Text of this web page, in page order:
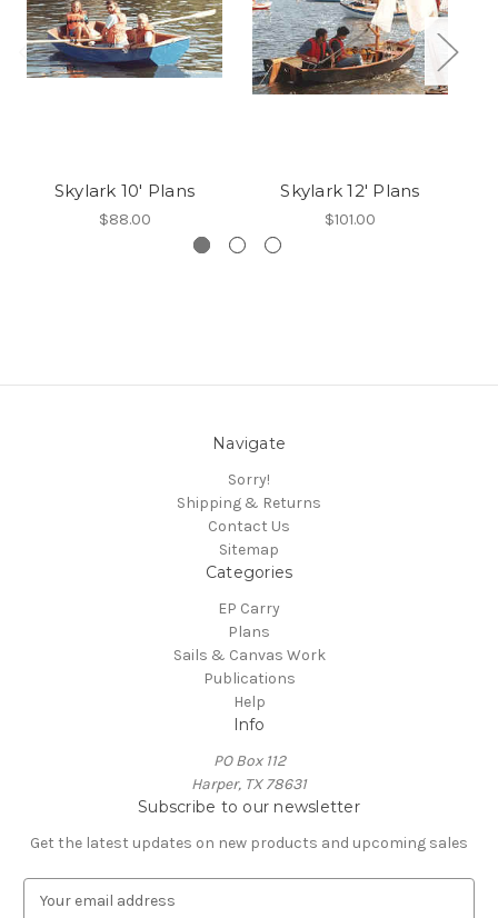
Skylark 10' Plans
$88.00
Skylark 12' Plans
$101.00
Navigate
Sorry!
Shipping & Returns
Contact Us
Sitemap
Categories
EP Carry
Plans
Sails & Canvas Work
Publications
Help
Info
PO Box 112
Harper, TX 78631
Subscribe to our newsletter
Get the latest updates on new products and upcoming sales